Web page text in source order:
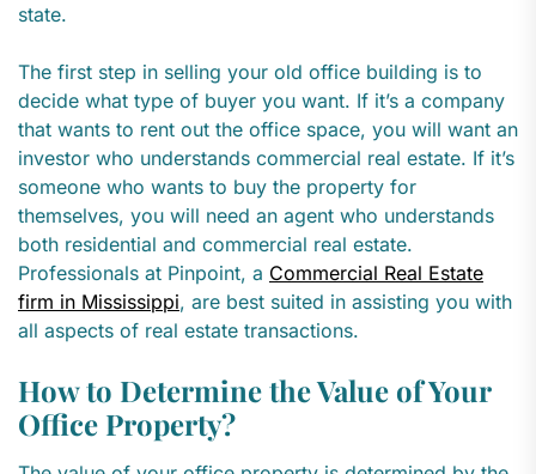
state.
The first step in selling your old office building is to
decide what type of buyer you want. If it’s a company
that wants to rent out the office space, you will want an
investor who understands commercial real estate. If it’s
someone who wants to buy the property for
themselves, you will need an agent who understands
both residential and commercial real estate.
Professionals at Pinpoint, a Commercial Real Estate
firm in Mississippi, are best suited in assisting you with
all aspects of real estate transactions.
How to Determine the Value of Your
Office Property?